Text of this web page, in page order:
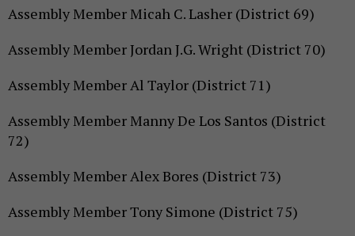
Assembly Member Micah C. Lasher (District 69)
Assembly Member Jordan J.G. Wright (District 70)
Assembly Member Al Taylor (District 71)
Assembly Member Manny De Los Santos (District
72)
Assembly Member Alex Bores (District 73)
Assembly Member Tony Simone (District 75)